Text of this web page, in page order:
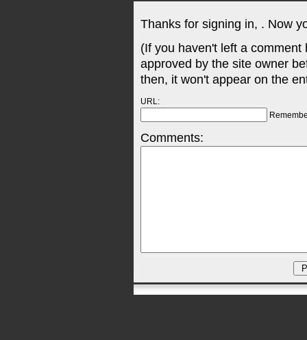
Thanks for signing in, . Now
(If you haven't left a
approved by the site owner
then, it won't appear on the
URL:
Comments: